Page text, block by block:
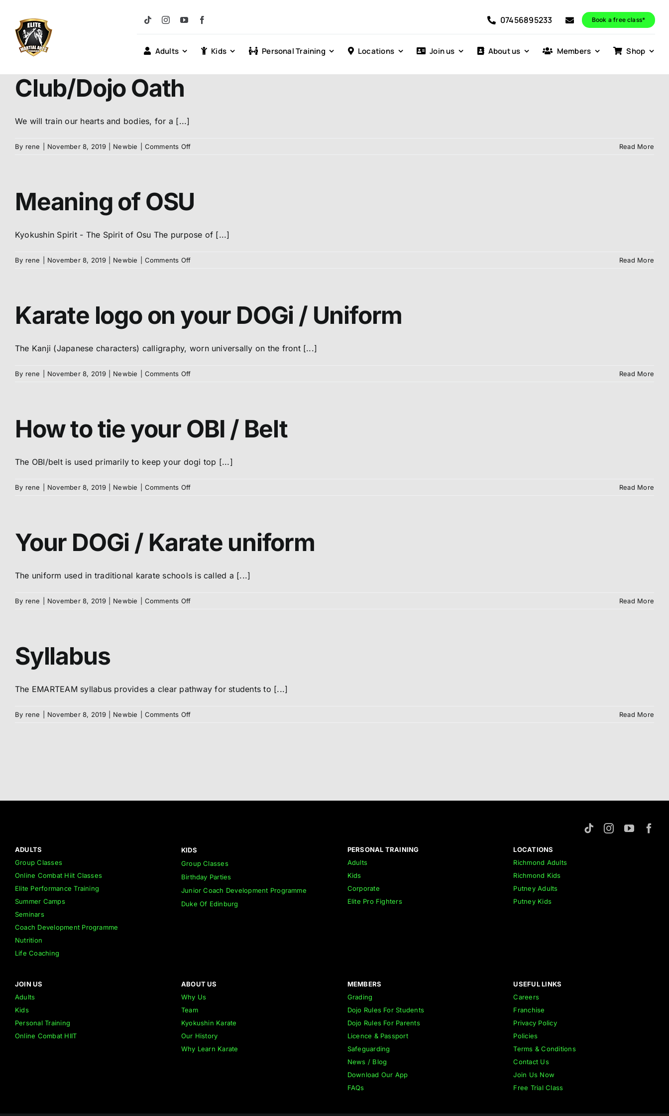
content
07456895233 Book a free class*
Adults Kids Personal Training Locations Join us About us Members Shop
Club/Dojo Oath
We will train our hearts and bodies, for a [...]
By rene November 8, 2019 Newbie Comments Offon
Read More
Meaning of OSU
Kyokushin Spirit - The Spirit of Osu The purpose of [...]
By rene November 8, 2019 Newbie Comments Offon
Read More
Karate logo on your DOGi / Uniform
The Kanji (Japanese characters) calligraphy, worn universally on the front [...]
By rene November 8, 2019 Newbie Comments Offon
DOGi
/
Read More
How to tie your OBI / Belt
The OBI/belt is used primarily to keep your dogi top [...]
By rene November 8, 2019 Newbie Comments Offon
OBI
/
Read More
Your DOGi / Karate uniform
The uniform used in traditional karate schools is called a [...]
By rene November 8, 2019 Newbie Comments Offon
Read More
Syllabus
The EMARTEAM syllabus provides a clear pathway for students to [...]
By rene November 8, 2019 Newbie Comments Offon
Read More
ADULTS
Group Classes
Online Combat Hiit Classes
Elite Performance Training
Summer Camps
Seminars
Coach Development Programme
Nutrition
Life Coaching
KIDS
Group Classes
Birthday Parties
Junior Coach Development Programme
Duke Of Edinburg
PERSONAL TRAINING
Adults
Kids
Corporate
Elite Pro Fighters
LOCATIONS
Richmond Adults
Richmond Kids
Putney Adults
Putney Kids
JOIN US
Adults
Kids
Personal Training
Online Combat HIIT
ABOUT US
Why Us
Team
Kyokushin Karate
Our History
Why Learn Karate
MEMBERS
Grading
Dojo Rules For Students
Dojo Rules For Parents
Licence & Passport
Safeguarding
News / Blog
Download Our App
FAQs
USEFUL LINKS
Careers
Franchise
Privacy Policy
Policies
Terms & Conditions
Contact Us
Join Us Now
Free Trial Class